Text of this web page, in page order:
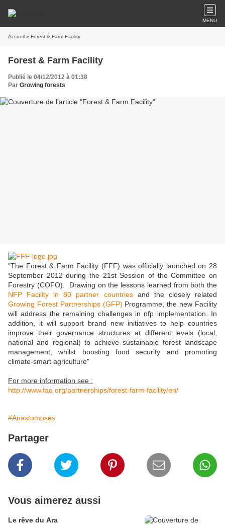
MENU
Accueil » Forest & Farm Facility
Forest & Farm Facility
Publié le 04/12/2012 à 01:38
Par Growing forests
"The Forest & Farm Facility (FFF) was officially launched on 28
September 2012 during the 21st Session of the Committee on
Forestry (COFO). Drawing on the lessons learned from both the
NFP Facility in 80 partner countriesand the closely related
Growing Forest Partnerships (GFP) Programme, the new Facility
will address the remaining challenges in nfp implementation. In
addition, it will support brand new initiatives to help countries
improve their governance structures at different levels (local,
national and regional) to achieve sustainable forest landscape
management, whilst boosting food security and promoting
climate-smart agriculture"
For more information see :
http://www.fao.org/partnerships/forest-farm-facility/en/
#Anastomoses
Partager
Vous aimerez aussi
Le rêve du Ara